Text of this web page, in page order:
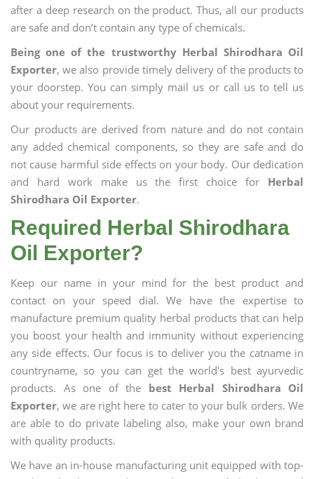
after a deep research on the product. Thus, all our products
are safe and don’t contain any type of chemicals.
Being one of the trustworthy Herbal Shirodhara Oil
Exporter, we also provide timely delivery of the products to
your doorstep. You can simply mail us or call us to tell us
about your requirements.
Our products are derived from nature and do not contain
any added chemical components, so they are safe and do
not cause harmful side effects on your body. Our dedication
and hard work make us the first choice for Herbal
Shirodhara Oil Exporter.
Required Herbal Shirodhara
Oil Exporter?
Keep our name in your mind for the best product and
contact on your speed dial. We have the expertise to
manufacture premium quality herbal products that can help
you boost your health and immunity without experiencing
any side effects. Our focus is to deliver you the catname in
countryname, so you can get the world's best ayurvedic
products. As one of the best Herbal Shirodhara Oil
Exporter, we are right here to cater to your bulk orders. We
are able to do private labeling also, make your own brand
with quality products.
We have an in-house manufacturing unit equipped with top-